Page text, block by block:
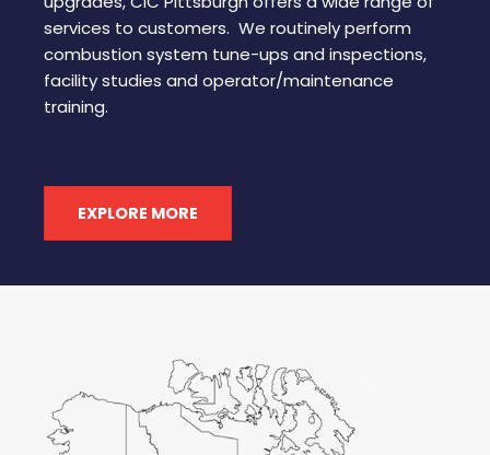
services to customers. We routinely perform
combustion system tune-ups and inspections,
facility studies and operator/maintenance
training.
EXPLORE MORE